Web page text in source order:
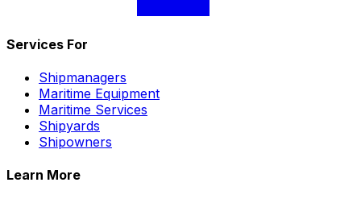
Services For
Shipmanagers
Maritime Equipment
Maritime Services
Shipyards
Shipowners
Learn More